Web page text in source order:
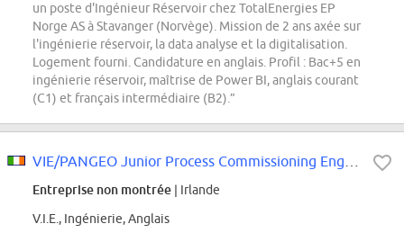
un poste d'Ingénieur Réservoir chez TotalEnergies EP
Norge AS à Stavanger (Norvège). Mission de 2 ans axée sur
l'ingénierie réservoir, la data analyse et la digitalisation.
Logement fourni. Candidature en anglais. Profil : Bac+5 en
ingénierie réservoir, maîtrise de Power BI, anglais courant
(C1) et français intermédiaire (B2).”
Entreprise non montrée | Irlande
V.I.E., Ingénierie, Anglais